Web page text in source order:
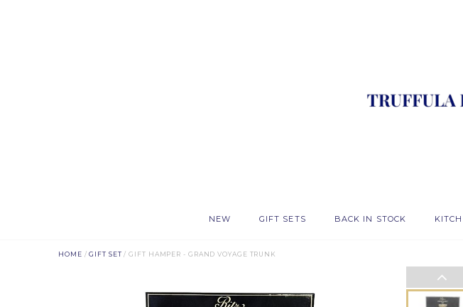
NEW GIFT SETS BACK IN STOCK
HOME /GIFT SET / GIFT HAMPER - GRAND VOYAGE TRUNK